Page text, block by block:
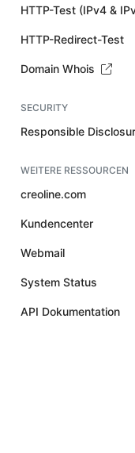
HTTP-Test (IPv4 &
HTTP-Redirect-Test
Domain Whois
SECURITY
Responsible
WEITERE RESSOURCEN
creoline.com
Kundencenter
Webmail
System Status
API Dokumentation